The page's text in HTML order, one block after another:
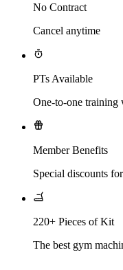
No Contract
Cancel anytime
PTs Available
One-to-one training
Member Benefits
Special discounts
220+ Pieces of Kit
The best gym